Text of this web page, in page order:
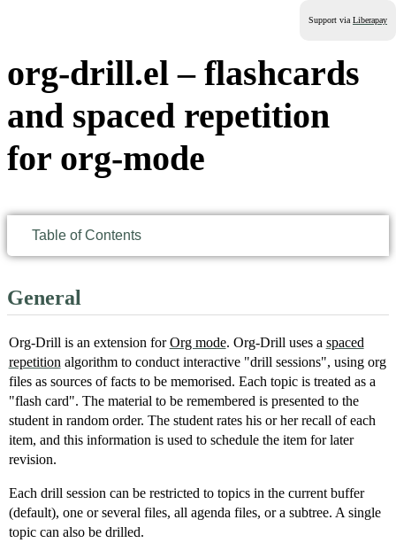
Support via Liberapay
org-drill.el – flashcards
and spaced repetition
for org-mode
Table of Contents
General
Org-Drill is an extension forOrg mode. Org-Drill uses a spaced
repetition algorithm to conduct interactive "drill sessions", using org
files as sources of facts to be memorised. Each topic is treated as a
"flash card". The material to be remembered is presented to the
student in random order. The student rates his or her recall of each
item, and this information is used to schedule the item for later
revision.
Each drill session can be restricted to topics in the current buffer
(default), one or several files, all agenda files, or a subtree. A single
topic can also be drilled.